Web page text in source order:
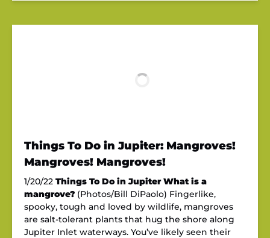
Things To Do in Jupiter: Mangroves!
Mangroves! Mangroves!
1/20/22 Things To Do in Jupiter What is a
mangrove? (Photos/Bill DiPaolo) Fingerlike,
spooky, tough and loved by wildlife, mangroves
are salt-tolerant plants that hug the shore along
Jupiter Inlet waterways. You’ve likely seen their